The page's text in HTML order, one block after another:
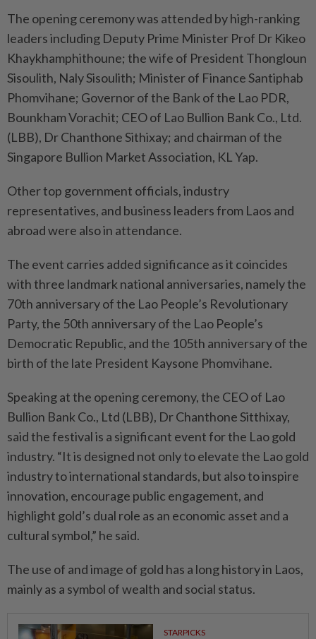
The opening ceremony was attended by high-ranking
leaders including Deputy Prime Minister Prof Dr Kikeo
Khaykhamphithoune; the wife of President Thongloun
Sisoulith, Naly Sisoulith; Minister of Finance Santiphab
Phomvihane; Governor of the Bank of the Lao PDR,
Bounkham Vorachit; CEO of Lao Bullion Bank Co., Ltd.
(LBB), Dr Chanthone Sithixay; and chairman of the
Singapore Bullion Market Association, KL Yap.
Other top government officials, industry
representatives, and business leaders from Laos and
abroad were also in attendance.
The event carries added significance as it coincides
with three landmark national anniversaries, namely the
70th anniversary of the Lao People’s Revolutionary
Party, the 50th anniversary of the Lao People’s
Democratic Republic, and the 105th anniversary of the
birth of the late President Kaysone Phomvihane.
Speaking at the opening ceremony, the CEO of Lao
Bullion Bank Co., Ltd (LBB), Dr Chanthone Sitthixay,
said the festival is a significant event for the Lao gold
industry. “It is designed not only to elevate the Lao gold
industry to international standards, but also to inspire
innovation, encourage public engagement, and
highlight gold’s dual role as an economic asset and a
cultural symbol,” he said.
The use of and image of gold has a long history in Laos,
mainly as a symbol of wealth and social status.
STARPICKS